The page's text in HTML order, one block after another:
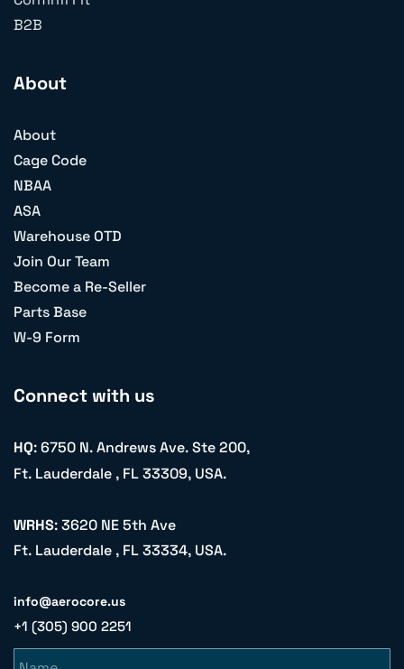
B2B
About
About
Cage Code
NBAA
ASA
Warehouse OTD
Join Our Team
Become a Re-Seller
Parts Base
W-9 Form
Connect with us
HQ: 6750 N. Andrews Ave. Ste 200,
Ft. Lauderdale , FL 33309, USA.
WRHS: 3620 NE 5th Ave
Ft. Lauderdale , FL 33334, USA.
info@aerocore.us
+1 (305) 900 2251